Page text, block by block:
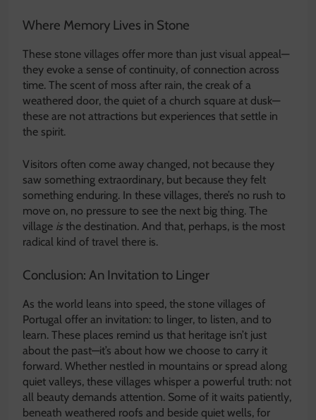
Where Memory Lives in Stone
These stone villages offer more than just visual appeal—
they evoke a sense of continuity, of connection across
time. The scent of moss after rain, the creak of a
weathered door, the quiet of a church square at dusk—
these are not attractions but experiences that settle in
the spirit.
Visitors often come away changed, not because they
saw something extraordinary, but because they felt
something enduring. In these villages, there’s no rush to
move on, no pressure to see the next big thing. The
village is the destination. And that, perhaps, is the most
radical kind of travel there is.
Conclusion: An Invitation to Linger
As the world leans into speed, the stone villages of
Portugal offer an invitation: to linger, to listen, and to
learn. These places remind us that heritage isn’t just
about the past—it’s about how we choose to carry it
forward. Whether nestled in mountains or spread along
quiet valleys, these villages whisper a powerful truth: not
all beauty demands attention. Some of it waits patiently,
beneath weathered roofs and beside quiet wells, for